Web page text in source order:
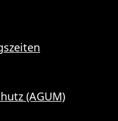
(AGUM)